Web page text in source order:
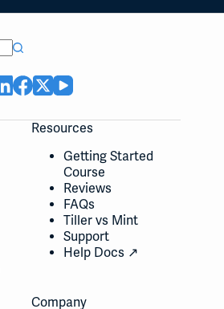
Resources
Getting Started
Course
Reviews
FAQs
Tiller vs Mint
Support
Help Docs ↗
Company